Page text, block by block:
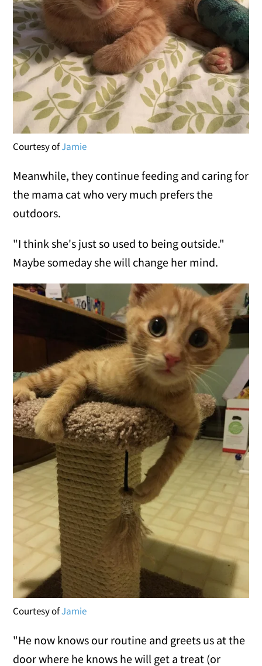
Courtesy ofJamie
Meanwhile, they continue feeding and caring for
the mama cat who very much prefers the
outdoors.
"I think she's just so used to being outside."
Maybe someday she will change her mind.
Courtesy ofJamie
"He now knows our routine and greets us at the
door where he knows he will get a treat (or